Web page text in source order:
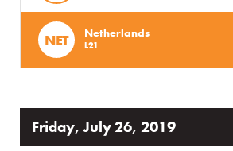
NET Netherlands
L21
Friday, July 26, 2019